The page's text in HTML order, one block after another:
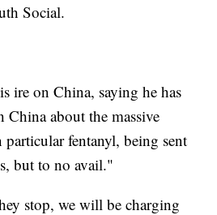
Social.
ire on China, saying he has
China about the massive
fentanyl, being sent
but to no avail."
stop, we will be charging